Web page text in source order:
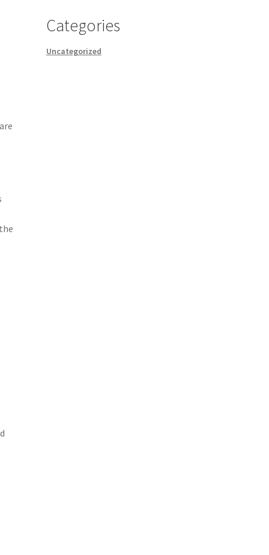
Categories
Uncategorized